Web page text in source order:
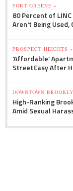
FORT GREENE »
80 Percent of
Aren't Being Used,
PROSPECT HEIGHTS »
'Affordable'
StreetEasy After
DOWNTOWN
High-Ranking
Amid Sexual